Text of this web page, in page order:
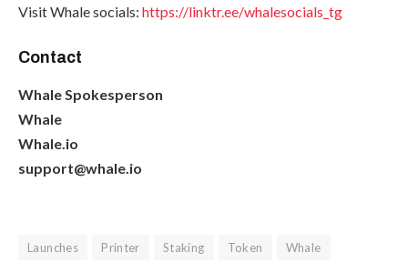
Visit Whale socials: https://linktr.ee/whalesocials_tg
Contact
Whale Spokesperson
Whale
Whale.io
support@whale.io
Launches Printer Staking Token
Whale